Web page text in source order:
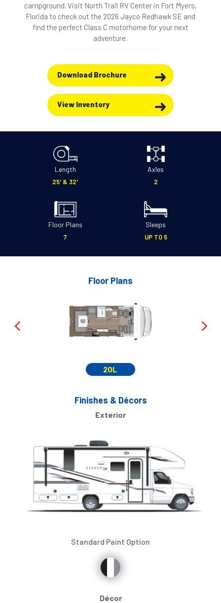
campground. Visit North Trail RV Center in Fort Myers,
Florida to check out the 2026 Jayco Redhawk SE and
find the perfect Class C motorhome for your next
adventure.
Download Brochure
View Inventory
Length
25' & 32'
Axles
2
Floor Plans
7
Sleeps
UP TO 5
Floor Plans
20L
Finishes & Décors
Exterior
Standard Paint Option
Décor